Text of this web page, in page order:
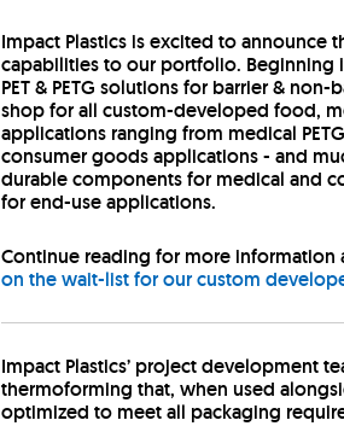
Impact Plastics is excited to announce
capabilities to our portfolio. Beginning
PET & PETG solutions for barrier &
shop for all custom-developed food,
applications ranging from medical
consumer goods applications - and
durable components for medical and
for end-use applications.
Continue reading for more information
on the wait-list for our custom
Impact Plastics’ project development
thermoforming that, when used
optimized to meet all packaging